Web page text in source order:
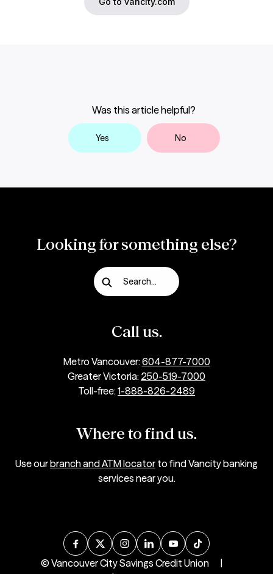
Was this article helpful?
Yes No
Looking for something else?
Search...
Call us.
Metro Vancouver:604-877-7000
Greater Victoria: 250-519-7000
Toll-free:1-888-826-2489
Where to find us.
Use ourbranch and ATM locator to find Vancity banking
services near you.
© Vancouver City Savings Credit Union